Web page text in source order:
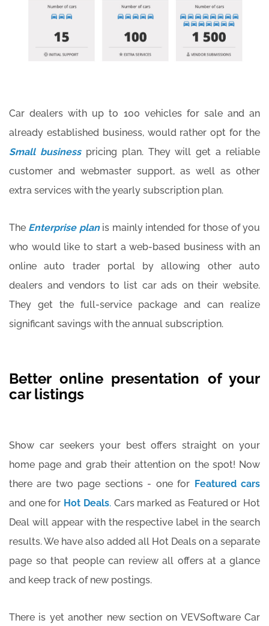
Car dealers with up to 100 vehicles for sale and an
already established business, would rather opt for the
Small businesspricing plan. They will get a reliable
customer and webmaster support, as well as other
extra services with the yearly subscription plan.
The Enterprise planis mainly intended for those of you
who would like to start a web-based business with an
online auto trader portal by allowing other auto
dealers and vendors to list car ads on their website.
They get the full-service package and can realize
significant savings with the annual subscription.
Better online presentation of your
car listings
Show car seekers your best offers straight on your
home page and grab their attention on the spot! Now
there are two page sections - one for Featured cars
and one for Hot Deals.Cars marked as Featured or Hot
Deal will appear with the respective label in the search
results. We have also added all Hot Deals on a separate
page so that people can review all offers at a glance
and keep track of new postings.
There is yet another new section on VEVSoftware Car